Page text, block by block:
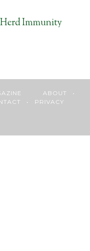
Herd Immunity
ABOUT •
• PRIVACY